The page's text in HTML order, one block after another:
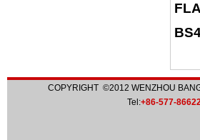
COPYRIGHT ©2012 WENZHOU
Tel:+86-577-